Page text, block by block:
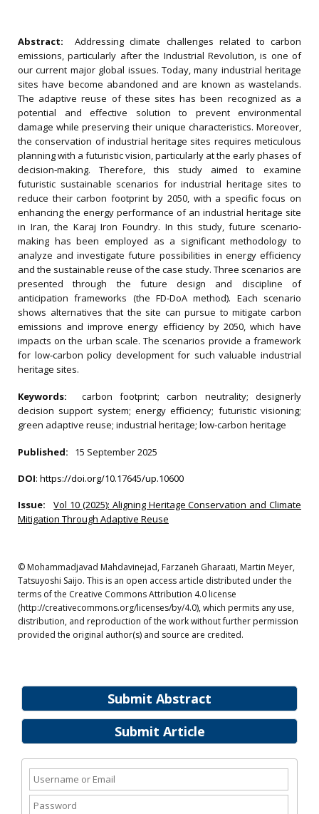
Submit Abstract
Submit Article
Abstract:Addressing climate challenges related to carbon
emissions, particularly after the Industrial Revolution, is one of
our current major global issues. Today, many industrial heritage
sites have become abandoned and are known as wastelands.
The adaptive reuse of these sites has been recognized as a
potential and effective solution to prevent environmental
damage while preserving their unique characteristics. Moreover,
the conservation of industrial heritage sites requires meticulous
planning with a futuristic vision, particularly at the early phases of
decision‐making. Therefore, this study aimed to examine
futuristic sustainable scenarios for industrial heritage sites to
reduce their carbon footprint by 2050, with a specific focus on
enhancing the energy performance of an industrial heritage site
in Iran, the Karaj Iron Foundry. In this study, future scenario‐
making has been employed as a significant methodology to
analyze and investigate future possibilities in energy efficiency
and the sustainable reuse of the case study. Three scenarios are
presented through the future design and discipline of
anticipation frameworks (the FD‐DoA method). Each scenario
shows alternatives that the site can pursue to mitigate carbon
emissions and improve energy efficiency by 2050, which have
impacts on the urban scale. The scenarios provide a framework
for low‐carbon policy development for such valuable industrial
heritage sites.
Keywords: carbon footprint; carbon neutrality; designerly
decision support system; energy efficiency; futuristic visioning;
green adaptive reuse; industrial heritage; low‐carbon heritage
Published: 15 September 2025
DOI: https://doi.org/10.17645/up.10600
Issue:
Vol 10 (2025): Aligning Heritage Conservation and Climate
Mitigation Through Adaptive Reuse
© Mohammadjavad Mahdavinejad, Farzaneh Gharaati, Martin Meyer,
Tatsuyoshi Saijo. This is an open access article distributed under the
terms of the Creative Commons Attribution 4.0 license
(http://creativecommons.org/licenses/by/4.0), which permits any use,
distribution, and reproduction of the work without further permission
provided the original author(s) and source are credited.